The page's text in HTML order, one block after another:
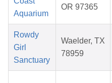
Aquarium
OR 97365
Rowdy
Girl
Sanctuary
Waelder, TX
78959